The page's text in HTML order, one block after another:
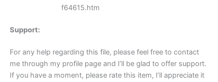
f64615.htm
Support:
For any help regarding this file, please feel free to contact
me through my profile page and I’ll be glad to offer support.
If you have a moment, please rate this item, I’ll appreciate it